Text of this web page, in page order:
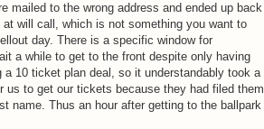
mailed to the wrong address and ended up back
will call, which is not something you want to
day. There is a specific window for
a while to get to the front despite only having
10 ticket plan deal, so it understandably took a
us to get our tickets because they had filed them
name. Thus an hour after getting to the ballpark